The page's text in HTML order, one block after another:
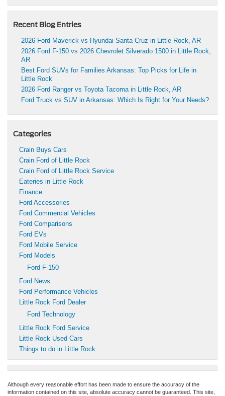
Recent Blog Entries
2026 Ford Maverick vs Hyundai Santa Cruz in Little Rock, AR
2026 Ford F-150 vs 2026 Chevrolet Silverado 1500 in Little Rock,
AR
Best Ford SUVs for Families Arkansas: Top Picks for Life in
Little Rock
2026 Ford Ranger vs Toyota Tacoma in Little Rock, AR
Ford Truck vs SUV in Arkansas: Which Is Right for Your Needs?
Categories
Crain Buys Cars
Crain Ford of Little Rock
Crain Ford of Little Rock Service
Eateries in Little Rock
Finance
Ford Accessories
Ford Commercial Vehicles
Ford Comparisons
Ford EVs
Ford Mobile Service
Ford Models
Ford F-150
Ford News
Ford Performance Vehicles
Little Rock Ford Dealer
Ford Technology
Little Rock Ford Service
Little Rock Used Cars
Things to do in Little Rock
Although every reasonable effort has been made to ensure the accuracy of the
information contained on this site, absolute accuracy cannot be guaranteed. This site,